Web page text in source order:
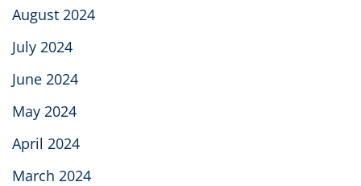
August 2024
July 2024
June 2024
May 2024
April 2024
March 2024